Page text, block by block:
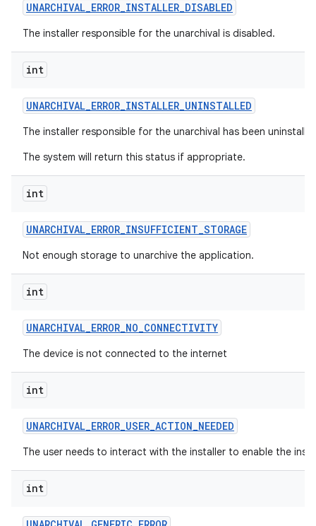
UNARCHIVAL_ERROR_INSTALLER_DISABLED
The installer responsible for the unarchival is disabled.
int
UNARCHIVAL_ERROR_INSTALLER_UNINSTALLED
The installer responsible for the unarchival has been
The system will return this status if appropriate.
int
UNARCHIVAL_ERROR_INSUFFICIENT_STORAGE
Not enough storage to unarchive the application.
int
UNARCHIVAL_ERROR_NO_CONNECTIVITY
The device is not connected to the internet
int
UNARCHIVAL_ERROR_USER_ACTION_NEEDED
The user needs to interact with the installer to enable the
int